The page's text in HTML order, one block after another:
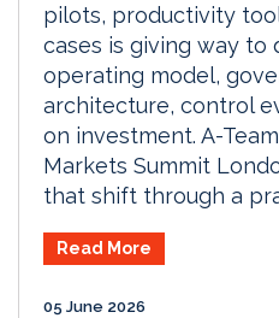
pilots, productivity
cases is giving way to
operating model,
architecture, control
on investment. A-
Markets Summit
that shift through a
Read More
05 June 2026